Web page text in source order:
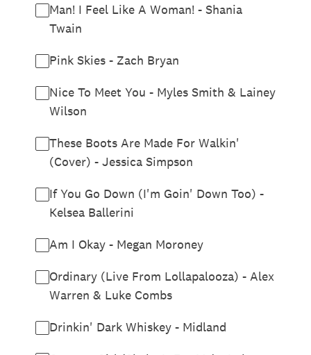
Man! I Feel Like A Woman! - Shania
Twain
Pink Skies - Zach Bryan
Nice To Meet You - Myles Smith & Lainey
Wilson
These Boots Are Made For Walkin'
(Cover) - Jessica Simpson
If You Go Down (I'm Goin' Down Too) -
Kelsea Ballerini
Am I Okay - Megan Moroney
Ordinary (Live From Lollapalooza) - Alex
Warren & Luke Combs
Drinkin' Dark Whiskey - Midland